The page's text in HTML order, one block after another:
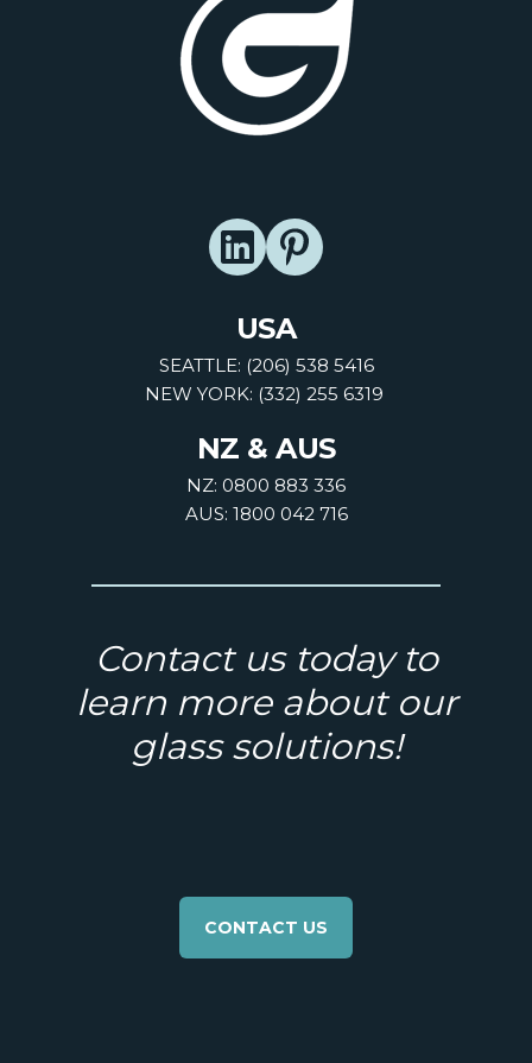
USA
SEATTLE: (206) 538 5416
NEW YORK: (332) 255 6319
NZ & AUS
NZ: 0800 883 336
AUS: 1800 042 716
Contact us today to
learn more about our
glass solutions!
CONTACT US